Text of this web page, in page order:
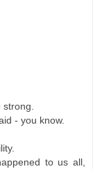
strong.
- you know.
to us all,